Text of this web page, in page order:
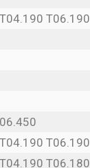
T06.190
T06.190
T06.180